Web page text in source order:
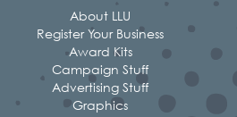
About LLU
Register Your Business
Award Kits
Campaign Stuff
Advertising Stuff
Graphics